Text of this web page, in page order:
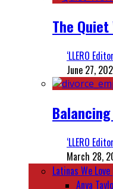
The
‘LLERO
June 27,
‘LLERO
March 28,
Latinas We
Anya